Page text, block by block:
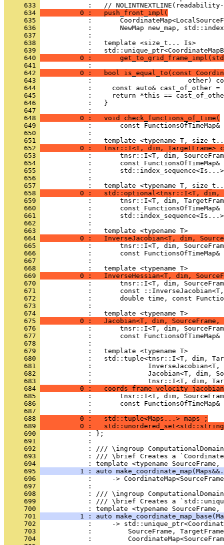
     633
:   //
     634
          0 :   push_front_impl(
     635
:
     636
:       NewMap new_map,
     637
            :
     638
            :   template <size_t... Is>
     639
:
     640
0 :
     641
            :
     642
0 :   bool is_equal_to(const
     643
:                        other)
     644
:     const auto& cast_of_other
     645
:     return *this ==
     646
            :   }
     647
            :
     648
          0 :   void check_functions_of_time(
     649
:       const FunctionsOfTimeMap&
     650
            :
     651
:   template <typename T,
     652
0 :   tnsr::I<T, dim, TargetFrame>
     653
:       tnsr::I<T, dim,
     654
:       const FunctionsOfTimeMap&
     655
:
     656
            :
     657
:   template <typename T,
     658
0 :   std::optional<tnsr::I<T, dim,
     659
:       tnsr::I<T, dim,
     660
:       const FunctionsOfTimeMap&
     661
:
     662
            :
     663
            :   template <typename T>
     664
0 :   InverseJacobian<T, dim,
     665
:       tnsr::I<T, dim,
     666
:       const FunctionsOfTimeMap&
     667
            :
     668
            :   template <typename T>
     669
0 :   InverseHessian<T, dim,
     670
:       tnsr::I<T, dim,
     671
:       const
     672
:       double time, const
     673
            :
     674
            :   template <typename T>
     675
0 :   Jacobian<T, dim, SourceFrame,
     676
:       tnsr::I<T, dim,
     677
:       const FunctionsOfTimeMap&
     678
            :
     679
            :   template <typename T>
     680
:   std::tuple<tnsr::I<T, dim,
     681
:
     682
:              Jacobian<T, dim,
     683
:              tnsr::I<T, dim,
     684
0 :
     685
:       tnsr::I<T, dim,
     686
:       const FunctionsOfTimeMap&
     687
            :
     688
          0 :   std::tuple<Maps...> maps_;
     689
0 :
     690
            : };
     691
            :
     692
: /// \ingroup
     693
: /// \brief Creates a
     694
: template <typename
     695
1 : auto
     696
:     ->
     697
            :
     698
: /// \ingroup
     699
: /// \brief Creates a
     700
: template <typename
     701
1 : auto
     702
:     ->
     703
:         SourceFrame,
     704
: